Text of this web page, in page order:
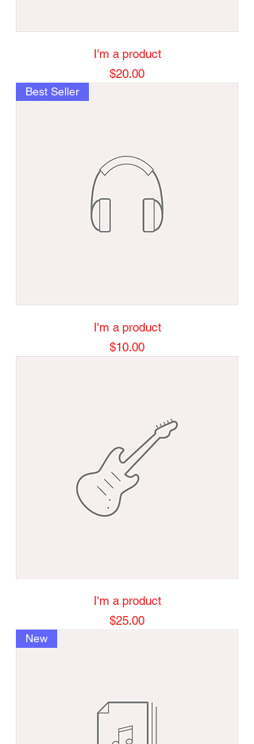
I'm a product
Price
$20.00
Best Seller
I'm a product
Price
$10.00
I'm a product
Price
$25.00
New